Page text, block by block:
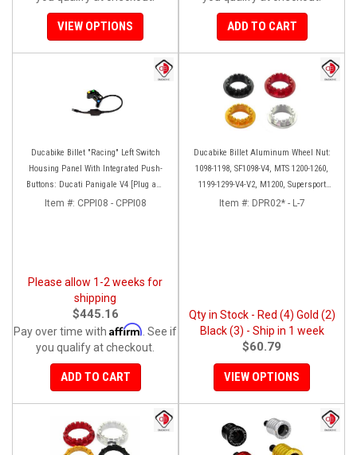
VIEW OPTIONS ADD TO CART
Ducabike Billet "Racing" Left Switch
Housing Panel With Integrated Push-
Buttons: Ducati Panigale V4 [Plug and
play]
Item #: CPPI08 - CPPI08
Please allow 1-2 weeks for
shipping
$445.16
Pay over time with Affirm . See if
you qualify at checkout.
ADD TO CART
Ducabike Billet Aluminum Wheel Nut:
1098-1198, SF1098-V4, MTS 1200-1260,
1199-1299-V4-V2, M1200, Supersport
939
Item #: DPR02* - L-7
Qty in Stock - Red (4) Gold (2)
Black (3) - Ship in 1 week
$60.79
VIEW OPTIONS